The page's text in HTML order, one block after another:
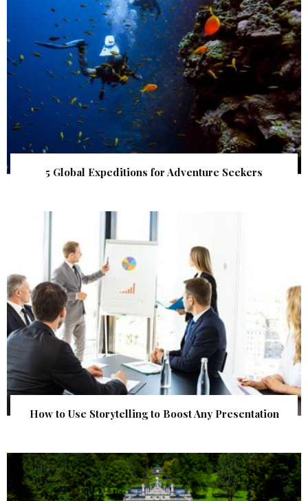
5 Global Expeditions for Adventure Seekers
How to Use Storytelling to Boost Any Presentation